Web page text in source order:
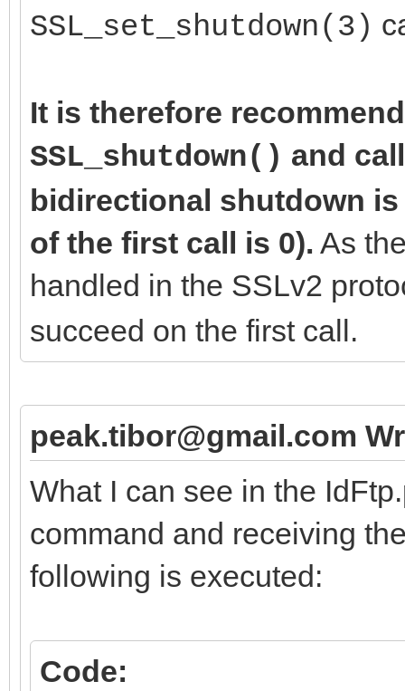
SSL_set_shutdown(3)
It is therefore
SSL_shutdown() and
bidirectional shutdown
of the first call is 0). As
handled in the SSLv2
succeed on the first call.
peak.tibor@gmail.com
What I can see in the
command and receiving
following is executed:
Code: